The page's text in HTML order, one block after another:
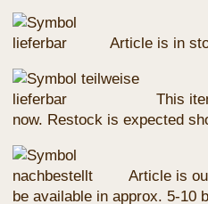
Article is in
This
now. Restock is expected
Article is
be available in approx. 5-10